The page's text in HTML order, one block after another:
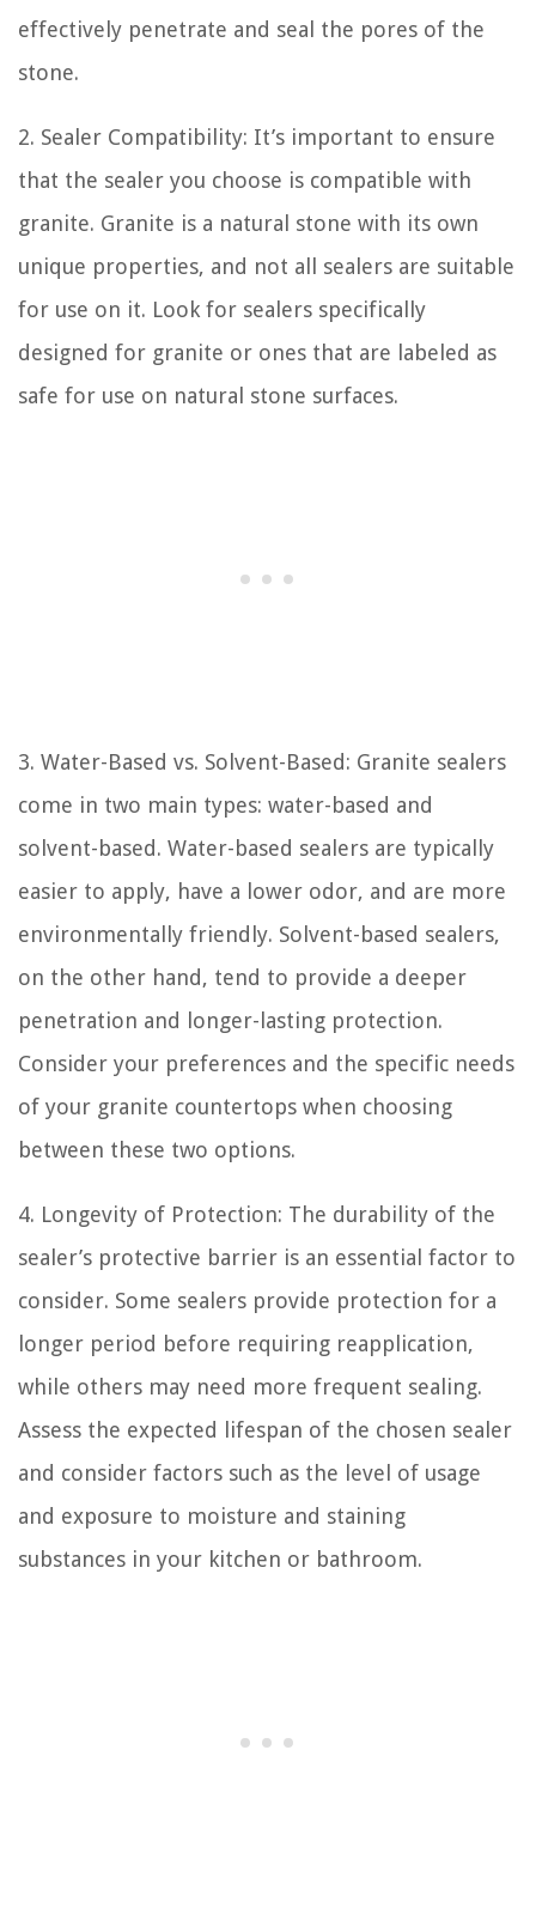
effectively penetrate and seal the pores of the
stone.
2. Sealer Compatibility: It’s important to ensure
that the sealer you choose is compatible with
granite. Granite is a natural stone with its own
unique properties, and not all sealers are suitable
for use on it. Look for sealers specifically
designed for granite or ones that are labeled as
safe for use on natural stone surfaces.
3. Water-Based vs. Solvent-Based: Granite sealers
come in two main types: water-based and
solvent-based. Water-based sealers are typically
easier to apply, have a lower odor, and are more
environmentally friendly. Solvent-based sealers,
on the other hand, tend to provide a deeper
penetration and longer-lasting protection.
Consider your preferences and the specific needs
of your granite countertops when choosing
between these two options.
4. Longevity of Protection: The durability of the
sealer’s protective barrier is an essential factor to
consider. Some sealers provide protection for a
longer period before requiring reapplication,
while others may need more frequent sealing.
Assess the expected lifespan of the chosen sealer
and consider factors such as the level of usage
and exposure to moisture and staining
substances in your kitchen or bathroom.